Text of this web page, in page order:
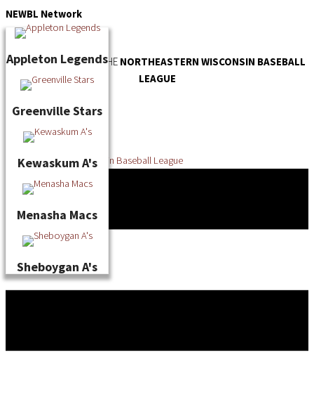
Skip
to
NEWBL Network
Appleton Legends
Greenville Stars
Kewaskum A's
Menasha Macs
Sheboygan A's
OFFICIAL WEBSITE OF THENORTHEASTERN WISCONSIN BASEBALL
LEAGUE